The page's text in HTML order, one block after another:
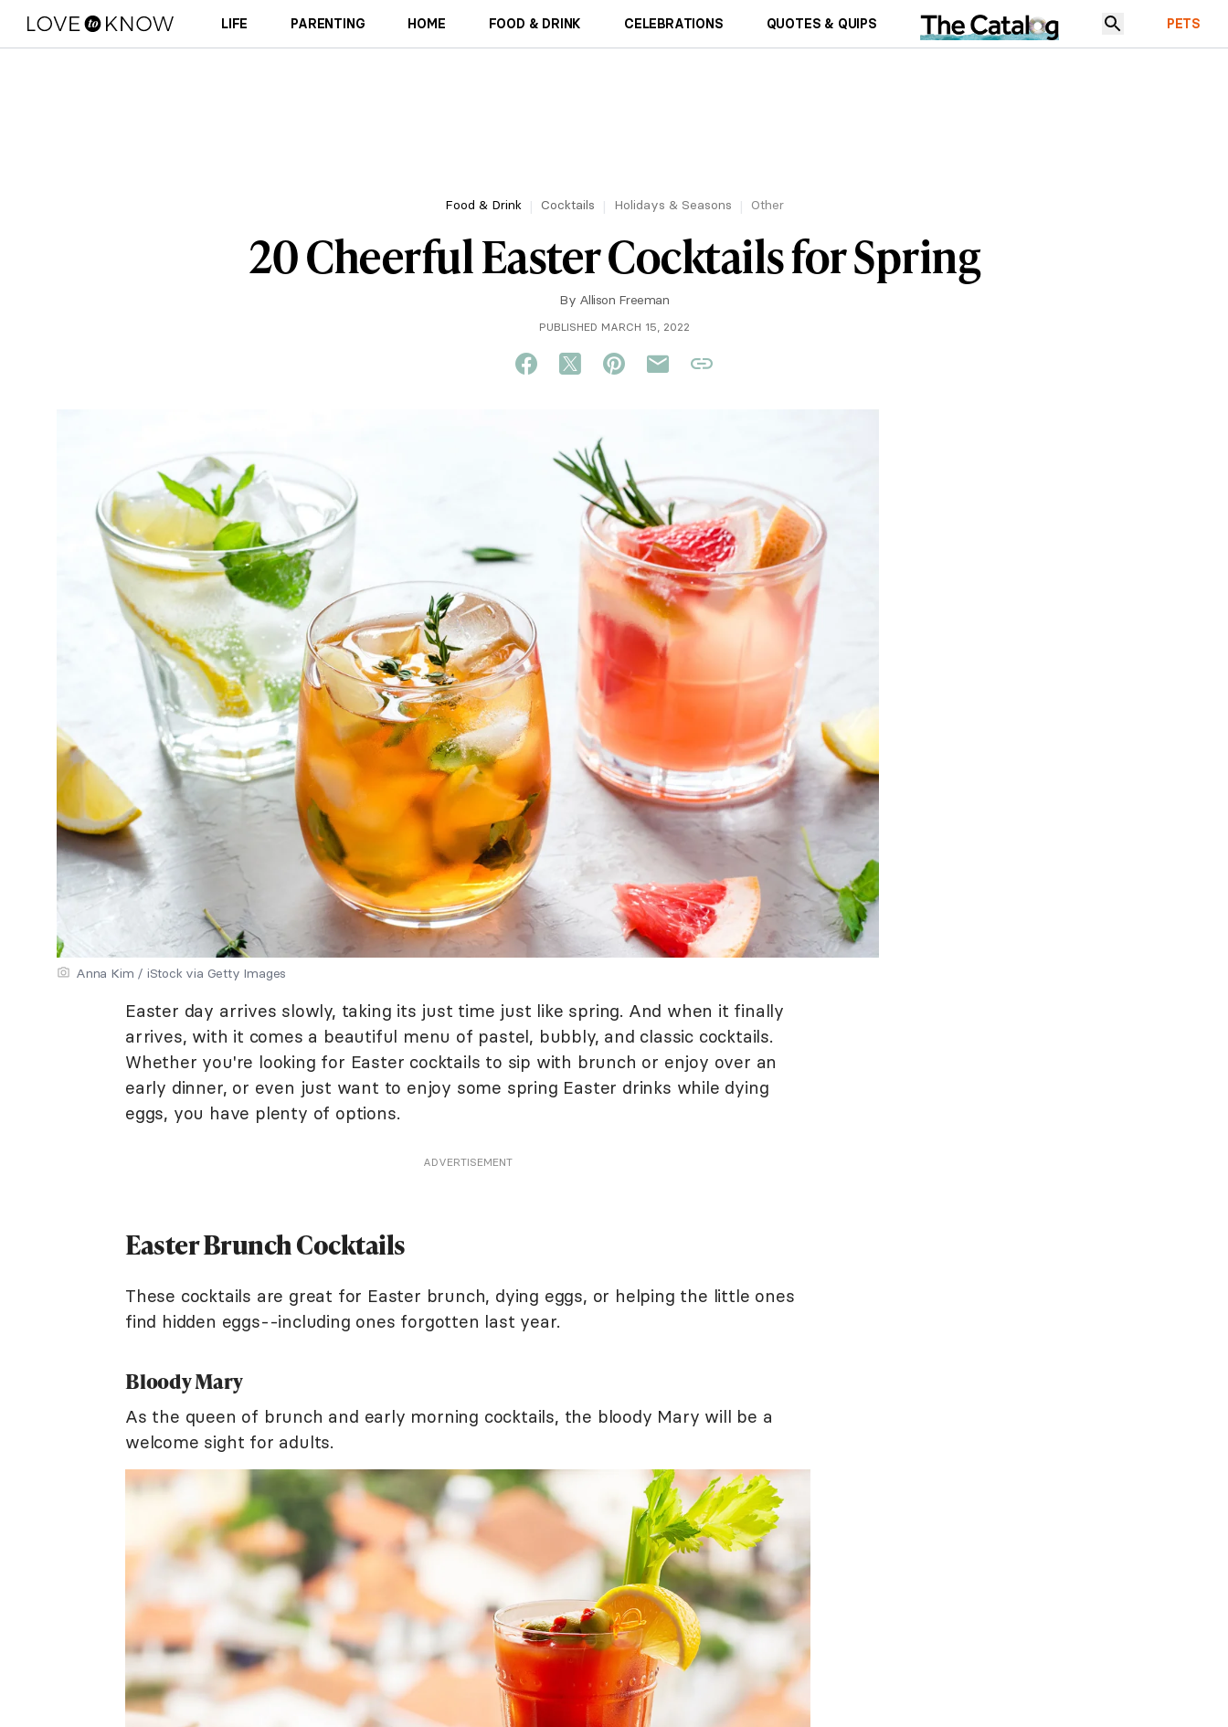
LIFE PARENTING HOME FOOD & DRINK CELEBRATIONS QUOTES & QUIPS PETS
Food & Drink Cocktails Holidays & Seasons Other
20 Cheerful Easter Cocktails for Spring
By Allison Freeman
PUBLISHED MARCH 15, 2022
Anna Kim / iStock via Getty Images
Easter day arrives slowly, taking its just time just like spring. And when it finally
arrives, with it comes a beautiful menu of pastel, bubbly, and classic cocktails.
Whether you're looking for Easter cocktails to sip with brunch or enjoy over an
early dinner, or even just want to enjoy some spring Easter drinks while dying
eggs, you have plenty of options.
ADVERTISEMENT
Easter Brunch Cocktails
These cocktails are great for Easter brunch, dying eggs, or helping the little ones
find hidden eggs--including ones forgotten last year.
Bloody Mary
As the queen of brunch and early morning cocktails, the bloody Mary will be a
welcome sight for adults.